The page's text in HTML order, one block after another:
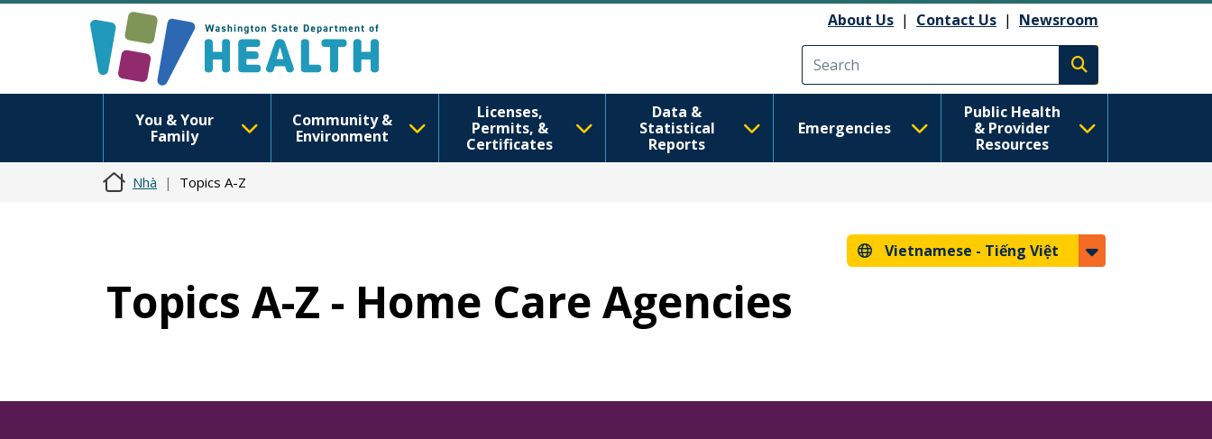
About Us | Contact Us | Newsroom
Execute search
You & Your
Family
Community &
Environment
Licenses,
Permits, &
Certificates
Data &
Statistical
Reports
Emergencies
Public Health
& Provider
Resources
Nhà Topics A-Z
Vietnamese - Tiếng Việt
Topics A-Z - Home Care Agencies